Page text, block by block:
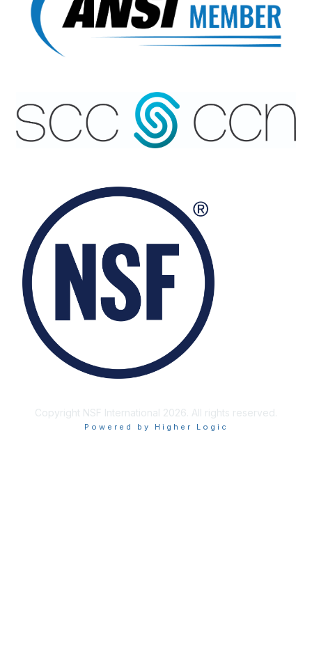
Copyright NSF International 2026. All rights reserved.
Powered by Higher Logic